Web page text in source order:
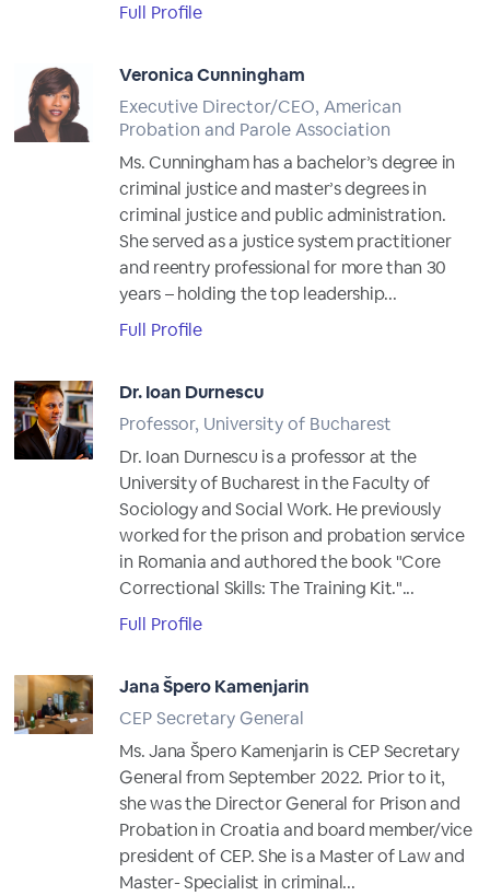
Full Profile
Veronica Cunningham
Executive Director/CEO, American
Probation and Parole Association
Ms. Cunningham has a bachelor’s degree in
criminal justice and master’s degrees in
criminal justice and public administration.
She served as a justice system practitioner
and reentry professional for more than 30
years – holding the top leadership...
Full Profile
Dr. Ioan Durnescu
Professor, University of Bucharest
Dr. Ioan Durnescu is a professor at the
University of Bucharest in the Faculty of
Sociology and Social Work. He previously
worked for the prison and probation service
in Romania and authored the book "Core
Correctional Skills: The Training Kit."...
Full Profile
Jana Špero Kamenjarin
CEP Secretary General
Ms. Jana Špero Kamenjarin is CEP Secretary
General from September 2022. Prior to it,
she was the Director General for Prison and
Probation in Croatia and board member/vice
president of CEP. She is a Master of Law and
Master- Specialist in criminal...